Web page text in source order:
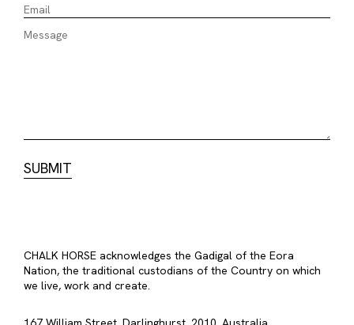
CHALK HORSE acknowledges the Gadigal of the Eora
Nation, the traditional custodians of the Country on which
we live, work and create.